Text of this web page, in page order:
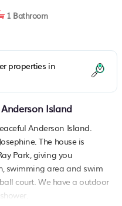
1 Bathroom
properties in
Island
Anderson Island.
The house is
Park, giving you
swimming area and swim
court. We have a outdoor